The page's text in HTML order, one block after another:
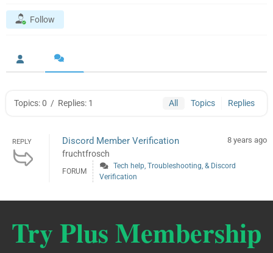
Follow
Topics: 0 / Replies: 1 All Topics Replies
REPLY Discord Member Verification
fruchtfrosch
8 years ago
FORUM
Tech help, Troubleshooting, & Discord
Verification
Try Plus Membership